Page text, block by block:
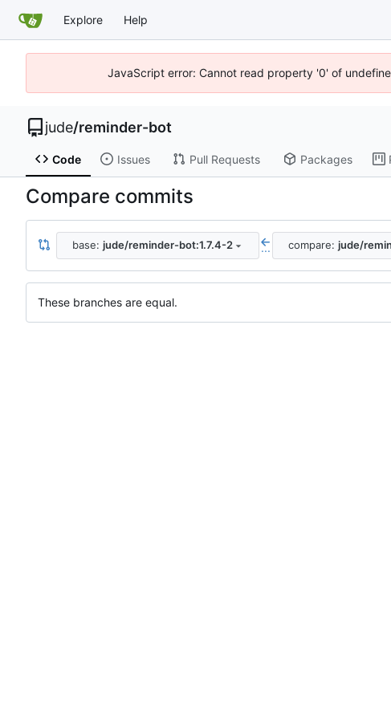
Explore Help
JavaScript error: Cannot read property '0' of
jude/reminder-bot
Code Issues Pull Requests Packages
Compare commits
base: jude/reminder-bot:1.7.4-2 ... compare: jude/
These branches are equal.